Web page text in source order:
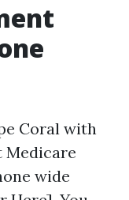
Coral with
Medicare
wide